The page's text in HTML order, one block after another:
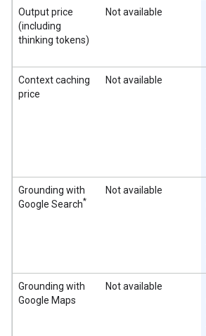
Output price
(including
thinking tokens)
Not available
Context caching
price
Not available
Grounding with
Google Search*
Not available
Grounding with
Google Maps
Not available